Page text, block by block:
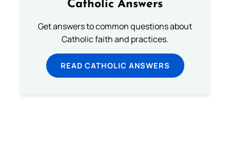
Catholic Answers
Get answers to common questions about
Catholic faith and practices.
READ CATHOLIC ANSWERS